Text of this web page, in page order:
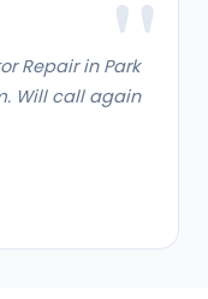
Repair in Park
Will call again